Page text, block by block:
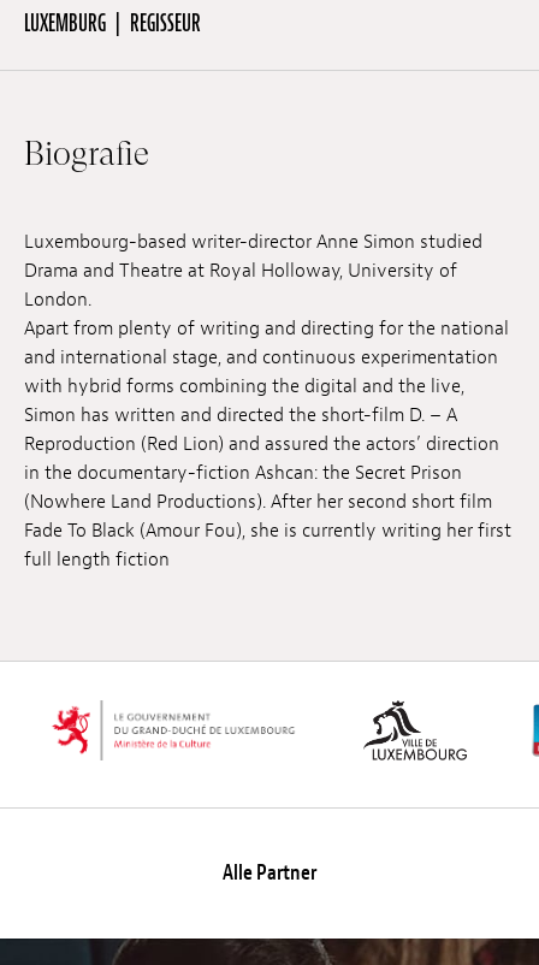
Off Festival
Praktische informationen
Junges Publikum
Schulprogramm
Presse / Pro
DE EN FR
Anstellung
Herunterladen
LUXEMBURG REGISSEUR
Biografie
Luxembourg-based writer-director Anne Simon studied
Drama and Theatre at Royal Holloway, University of
London.
Apart from plenty of writing and directing for the national
and international stage, and continuous experimentation
with hybrid forms combining the digital and the live,
Simon has written and directed the short-film D. – A
Reproduction (Red Lion) and assured the actors’ direction
in the documentary-fiction Ashcan: the Secret Prison
(Nowhere Land Productions). After her second short film
Fade To Black (Amour Fou), she is currently writing her first
full length fiction
Alle Partner